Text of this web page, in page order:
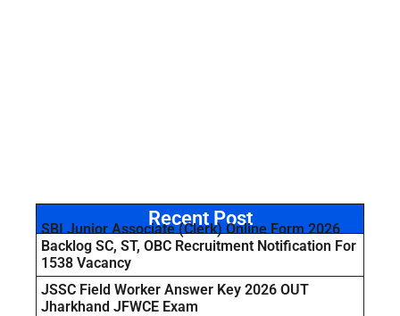
Recent Post
SBI Junior Associate (Clerk) Online Form 2026
Backlog SC, ST, OBC Recruitment Notification For
1538 Vacancy
JSSC Field Worker Answer Key 2026 OUT
Jharkhand JFWCE Exam